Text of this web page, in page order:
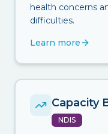
health concerns
difficulties.
Learn more
Capacity
NDIS